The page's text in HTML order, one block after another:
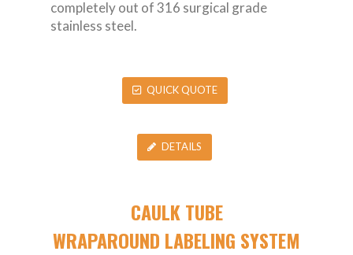
completely out of 316 surgical grade
stainless steel.
QUICK QUOTE
DETAILS
CAULK TUBE
WRAPAROUND LABELING SYSTEM